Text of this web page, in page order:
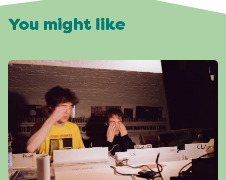
You might like